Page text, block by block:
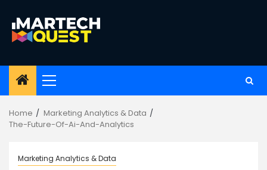
content
Primary
Home
Marketing Analytics & Data
The-Future-Of-Ai-And-Analytics
Marketing Analytics & Data